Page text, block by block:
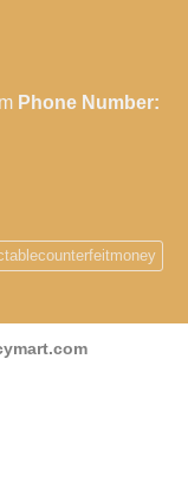
Phone Number: